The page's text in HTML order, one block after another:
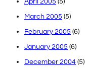
March 2005 (5)
February 2005 (6)
January 2005 (6)
December 2004 (5)